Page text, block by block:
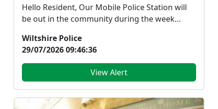
Hello Resident, Our Mobile Police Station will
be out in the community during the week
Wiltshire Police
29/07/2026 09:46:36
View Alert